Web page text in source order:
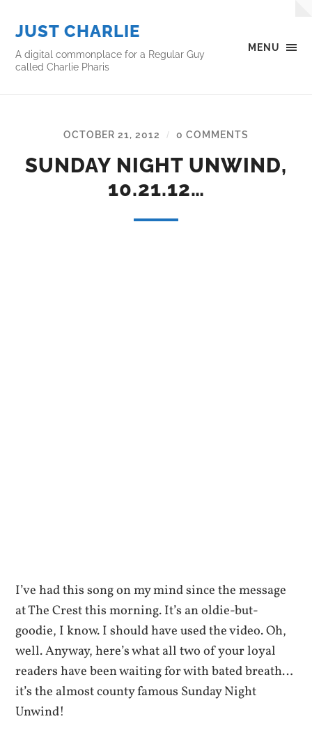
MENU
JUST CHARLIE
A digital commonplace for a Regular Guy
called Charlie Pharis
OCTOBER 21, 2012 / 0 COMMENTS
SUNDAY NIGHT UNWIND,
10.21.12…
I’ve had this song on my mind since the message
at The Crest this morning. It’s an oldie-but-
goodie, I know. I should have used the video. Oh,
well. Anyway, here’s what all two of your loyal
readers have been waiting for with bated breath…
it’s the almost county famous Sunday Night
Unwind!